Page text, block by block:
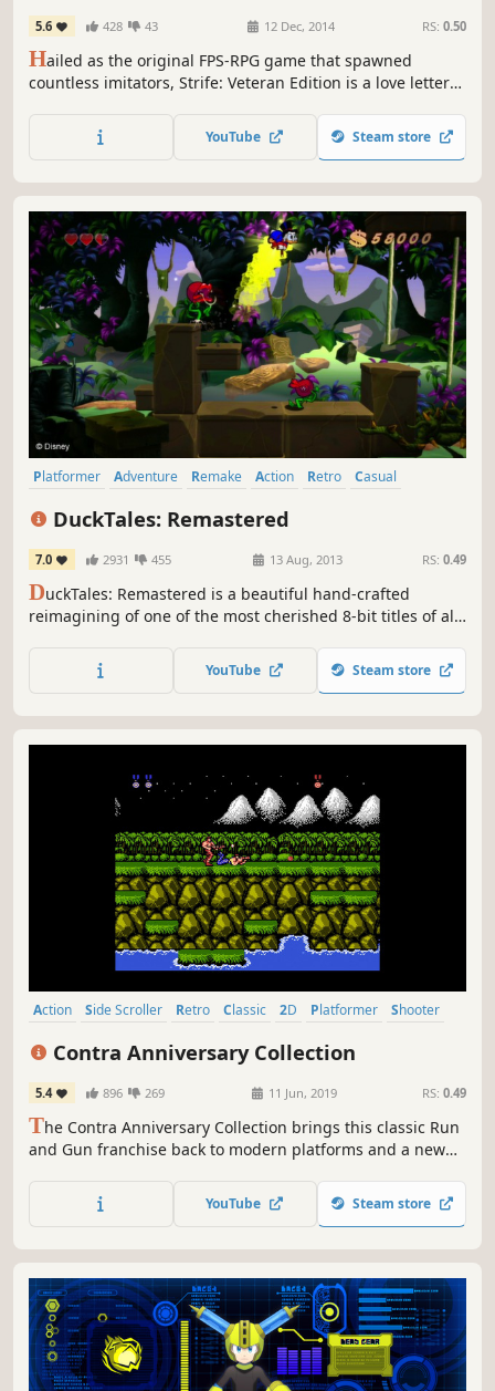
5.6 428 43 12 Dec, 2014 RS: 0.50
Hailed as the original FPS-RPG game that spawned
countless imitators, Strife: Veteran Edition is a love letter
YouTube Steam store
Platformer Adventure Remake Action Retro
Casual
DuckTales: Remastered
7.0 2931 455 13 Aug, 2013 RS: 0.49
DuckTales: Remastered is a beautiful hand-crafted
reimagining of one of the most cherished 8-bit titles of all
refined with a level of detail that will please the most
hardened devoted Disney or retro Capcom fan alike.
YouTube Steam store
Action Side Scroller Retro Classic 2D Platformer
Shooter
Contra Anniversary Collection
5.4 896 269 11 Jun, 2019 RS: 0.49
The Contra Anniversary Collection brings this classic Run
and Gun franchise back to modern platforms and a new
YouTube Steam store